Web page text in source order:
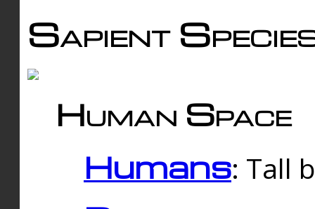
Sapient
Human Space
Humans: Tall